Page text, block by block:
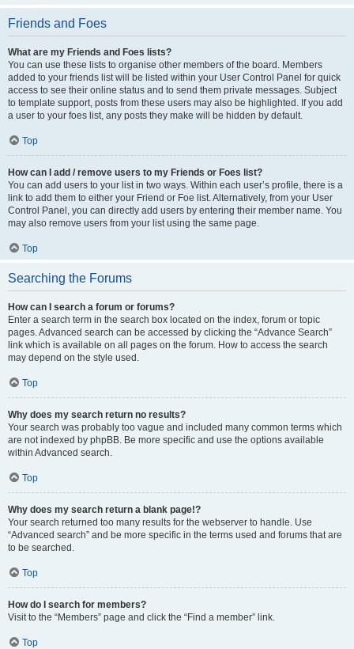
Friends and Foes
What are my Friends and Foes lists?
You can use these lists to organise other members of the board. Members
added to your friends list will be listed within your User Control Panel for quick
access to see their online status and to send them private messages. Subject
to template support, posts from these users may also be highlighted. If you add
a user to your foes list, any posts they make will be hidden by default.
Top
How can I add / remove users to my Friends or Foes list?
You can add users to your list in two ways. Within each user’s profile, there is a
link to add them to either your Friend or Foe list. Alternatively, from your User
Control Panel, you can directly add users by entering their member name. You
may also remove users from your list using the same page.
Top
Searching the Forums
How can I search a forum or forums?
Enter a search term in the search box located on the index, forum or topic
pages. Advanced search can be accessed by clicking the “Advance Search”
link which is available on all pages on the forum. How to access the search
may depend on the style used.
Top
Why does my search return no results?
Your search was probably too vague and included many common terms which
are not indexed by phpBB. Be more specific and use the options available
within Advanced search.
Top
Why does my search return a blank page!?
Your search returned too many results for the webserver to handle. Use
“Advanced search” and be more specific in the terms used and forums that are
to be searched.
Top
How do I search for members?
Visit to the “Members” page and click the “Find a member” link.
Top